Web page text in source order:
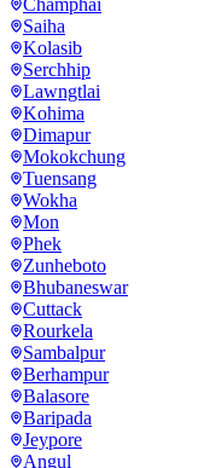
Champhai
Saiha
Kolasib
Serchhip
Lawngtlai
Kohima
Dimapur
Mokokchung
Tuensang
Wokha
Mon
Phek
Zunheboto
Bhubaneswar
Cuttack
Rourkela
Sambalpur
Berhampur
Balasore
Baripada
Jeypore
Angul